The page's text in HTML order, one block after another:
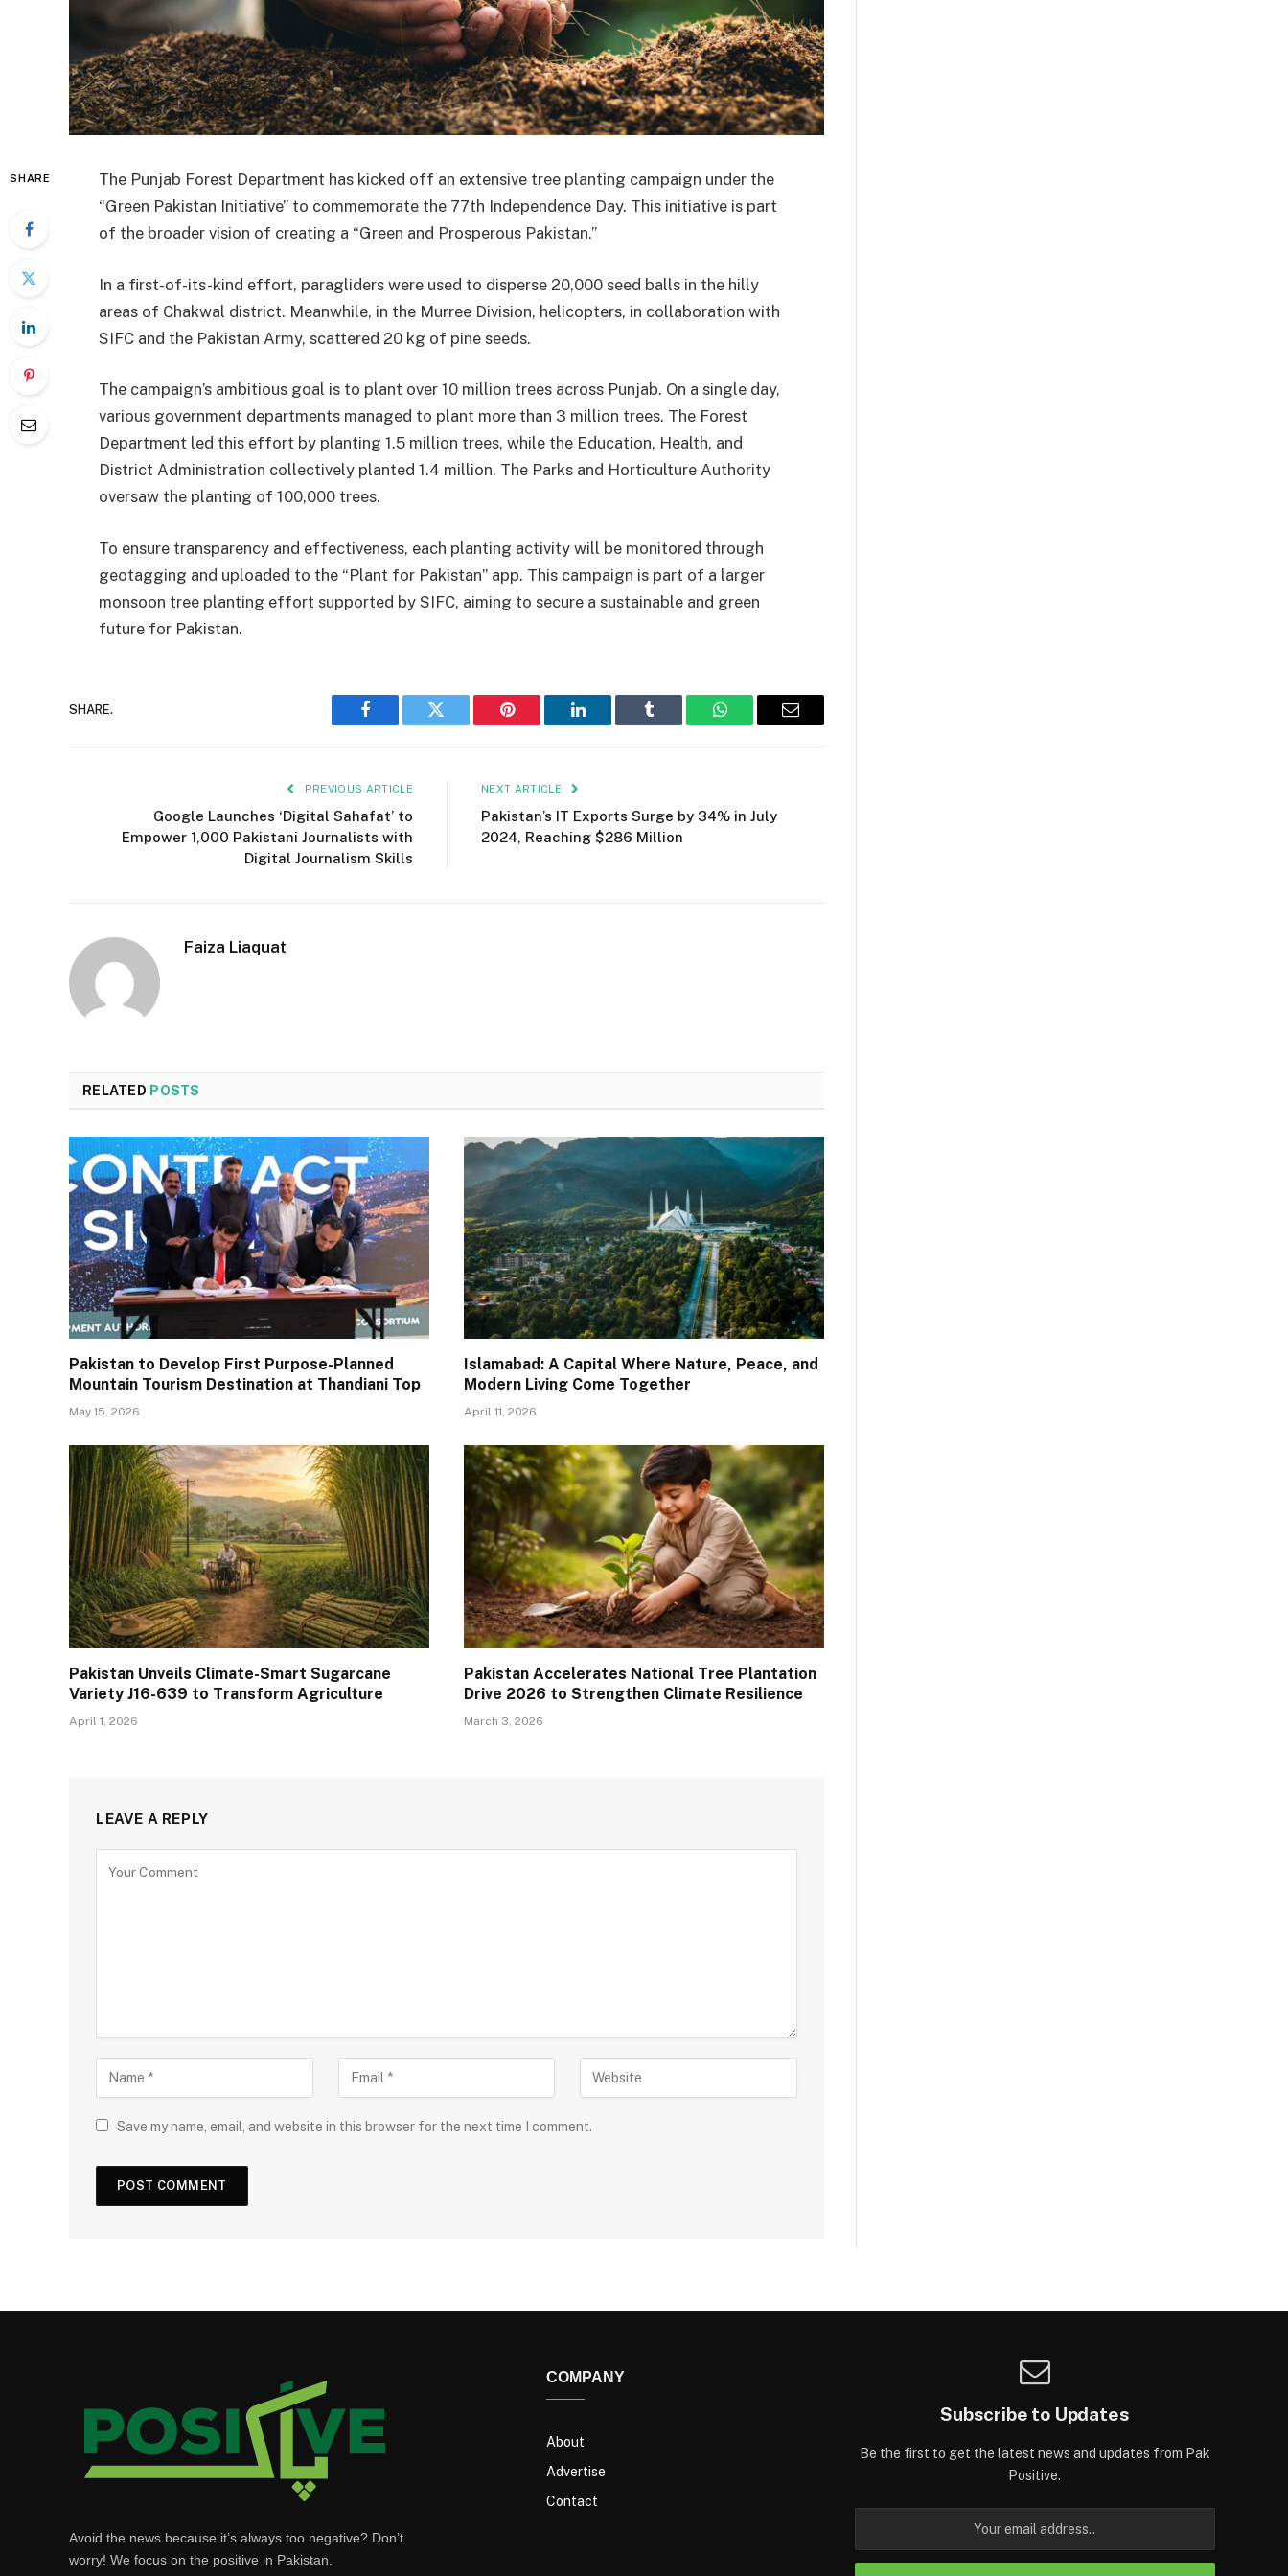
SHARE
The Punjab Forest Department has kicked off an extensive tree planting campaign under the
“Green Pakistan Initiative” to commemorate the 77th Independence Day. This initiative is part
of the broader vision of creating a “Green and Prosperous Pakistan.”
In a first-of-its-kind effort, paragliders were used to disperse 20,000 seed balls in the hilly
areas of Chakwal district. Meanwhile, in the Murree Division, helicopters, in collaboration with
SIFC and the Pakistan Army, scattered 20 kg of pine seeds.
The campaign’s ambitious goal is to plant over 10 million trees across Punjab. On a single day,
various government departments managed to plant more than 3 million trees. The Forest
Department led this effort by planting 1.5 million trees, while the Education, Health, and
District Administration collectively planted 1.4 million. The Parks and Horticulture Authority
oversaw the planting of 100,000 trees.
To ensure transparency and effectiveness, each planting activity will be monitored through
geotagging and uploaded to the “Plant for Pakistan” app. This campaign is part of a larger
monsoon tree planting effort supported by SIFC, aiming to secure a sustainable and green
future for Pakistan.
SHARE.
Facebook Twitter Pinterest LinkedIn Tumblr WhatsAppEmail
PREVIOUS ARTICLE
Google Launches ‘Digital Sahafat’ to
Empower 1,000 Pakistani Journalists with
Digital Journalism Skills
NEXT ARTICLE
Pakistan’s IT Exports Surge by 34% in July
2024, Reaching $286 Million
Faiza Liaquat
RELATED POSTS
Pakistan to Develop First Purpose-Planned
Mountain Tourism Destination at Thandiani Top
May 15, 2026
Islamabad: A Capital Where Nature, Peace, and
Modern Living Come Together
April 11, 2026
Pakistan Unveils Climate-Smart Sugarcane
Variety J16-639 to Transform Agriculture
April 1, 2026
Pakistan Accelerates National Tree Plantation
Drive 2026 to Strengthen Climate Resilience
March 3, 2026
LEAVE A REPLY
Save my name, email, and website in this browser for the next time I comment.
Avoid the news because it’s always too negative? Don’t
worry! We focus on the positive in Pakistan.
COMPANY
About
Advertise
Contact
Subscribe to Updates
Be the first to get the latest news and updates from Pak
Positive.